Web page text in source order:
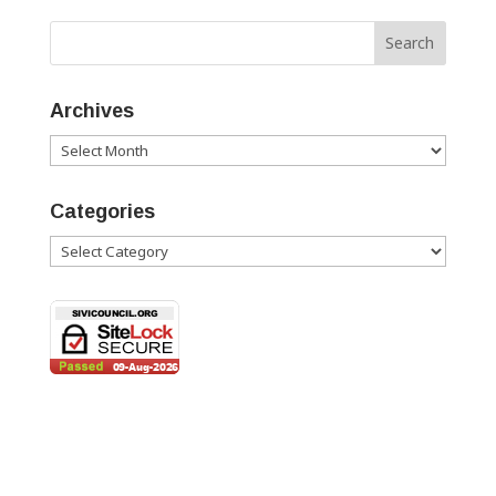
Archives
Archives
Categories
Categories